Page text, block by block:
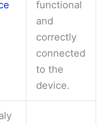
functional
and
correctly
connected
to the
device.